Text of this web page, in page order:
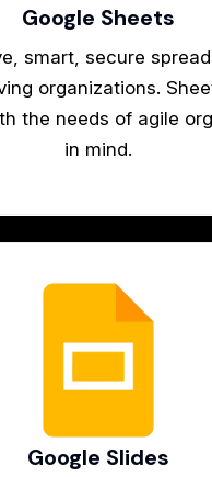
Google Sheets
smart, secure
organizations.
the needs of agile
in mind.
Google Slides